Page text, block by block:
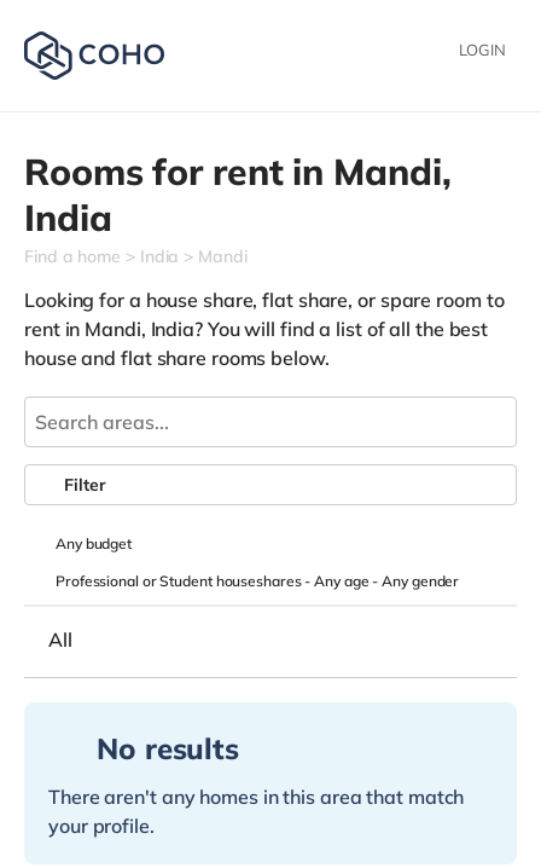
LOGIN
Rooms for rent in Mandi,
India
Find a home India Mandi
Looking for a house share, flat share, or spare room to
rent in Mandi, India? You will find a list of all the best
house and flat share rooms below.
Anybudget
Professional or Student houseshares -Any age-Any gender
Filter
All
No results
There aren't any homes in this area that match
your profile.